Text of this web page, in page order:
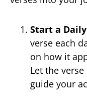
Start a
verse each
on how it
Let the
guide your